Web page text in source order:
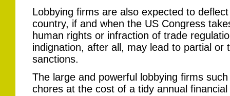
Lobbying firms are also expected to
country, if and when the US Congress
human rights or infraction of trade
indignation, after all, may lead to partial or
sanctions.
The large and powerful lobbying firms
chores at the cost of a tidy annual